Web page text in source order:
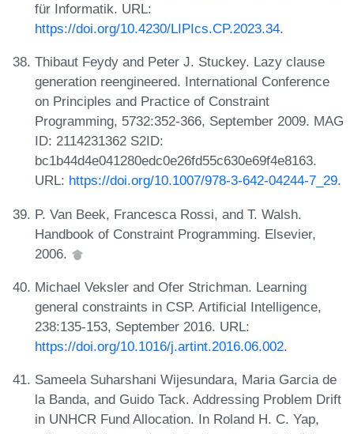
für Informatik. URL:
https://doi.org/10.4230/LIPIcs.CP.2023.34.
Thibaut Feydy and Peter J. Stuckey. Lazy clause
generation reengineered. International Conference
on Principles and Practice of Constraint
Programming, 5732:352-366, September 2009. MAG
ID: 2114231362 S2ID:
bc1b44d4e041280edc0e26fd55c630e69f4e8163.
URL: https://doi.org/10.1007/978-3-642-04244-7_29.
P. Van Beek, Francesca Rossi, and T. Walsh.
Handbook of Constraint Programming. Elsevier,
2006.
Michael Veksler and Ofer Strichman. Learning
general constraints in CSP. Artificial Intelligence,
238:135-153, September 2016. URL:
https://doi.org/10.1016/j.artint.2016.06.002.
Sameela Suharshani Wijesundara, Maria Garcia de
la Banda, and Guido Tack. Addressing Problem Drift
in UNHCR Fund Allocation. In Roland H. C. Yap,